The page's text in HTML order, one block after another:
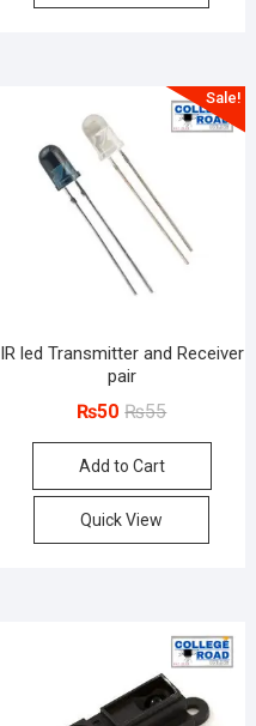
Sale!
IR led Transmitter and Receiver
pair
₨55Original
price
₨55.
₨50
Current
price
₨50.
Add to Cart
Quick View